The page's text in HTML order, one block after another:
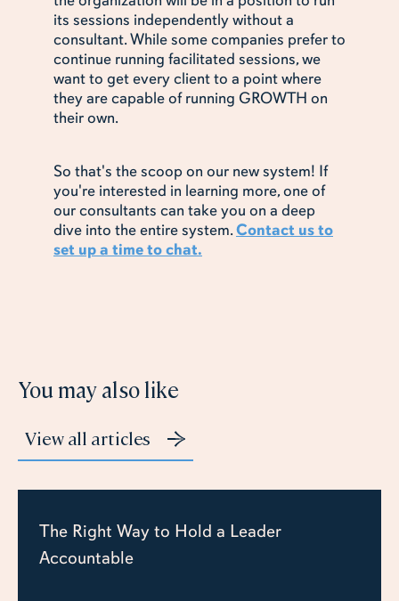
its sessions independently without a
consultant. While some companies prefer to
continue running facilitated sessions, we
want to get every client to a point where
they are capable of running GROWTH on
their own.
So that's the scoop on our new system! If
you're interested in learning more, one of
our consultants can take you on a deep
dive into the entire system.Contact us to
set up a time to chat.
You may also like
View all articles
The Right Way to Hold a Leader
Accountable